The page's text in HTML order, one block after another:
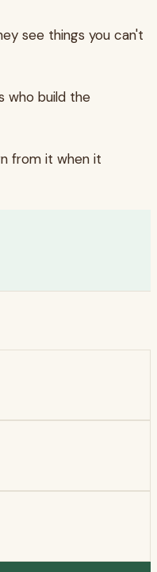
see things you can't
who build the
from it when it